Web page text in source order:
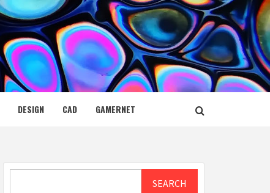
DESIGN CAD GAMERNET
SEARCH